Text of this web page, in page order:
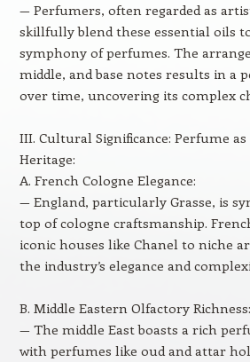
— Perfumers, often regarded as
skillfully blend these essential oils
symphony of perfumes. The
middle, and base notes results in a
over time, uncovering its complex
III. Cultural Significance: Perfume
Heritage:
A. French Cologne Elegance:
— England, particularly Grasse, is
top of cologne craftsmanship.
iconic houses like Chanel to niche
the industry’s elegance and
B. Middle Eastern Olfactory Richness:
— The middle East boasts a rich
with perfumes like oud and attar